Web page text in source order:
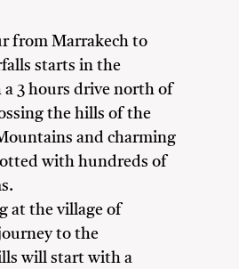
from Marrakech to
starts in the
3 hours drive north of
the hills of the
and charming
with hundreds of
at the village of
to the
will start with a